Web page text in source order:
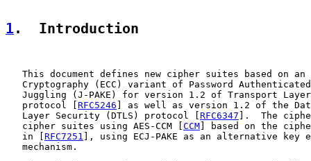
1 .  Introduction
This document defines new cipher suites based on an
Cryptography (ECC) variant of Password
Juggling (J-PAKE) for version 1.2 of Transport
   protocol [
RFC5246 ] as well as version 1.2 of the
   Layer Security (DTLS) protocol [
RFC6347 ].  The
   cipher suites using AES-CCM [
CCM ] based on the
   in [
RFC7251
], using ECJ-PAKE as an alternative key
   mechanism.